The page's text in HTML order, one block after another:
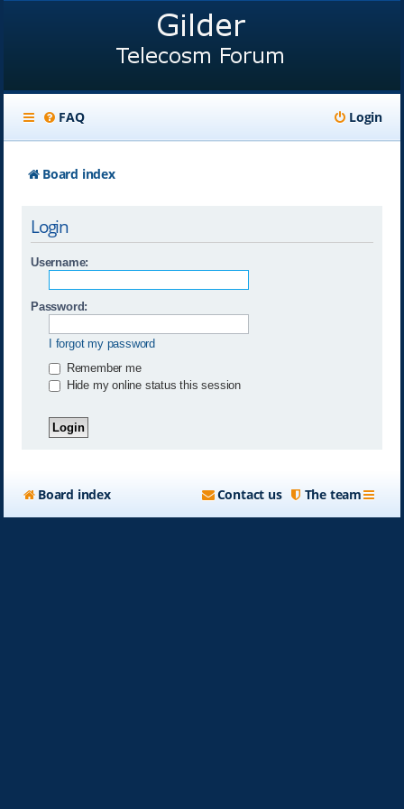
FAQ Login
Board index
Login
Username:
Password:
I forgot my password
Remember me
Hide my online status this session
Board index The team
Contact us